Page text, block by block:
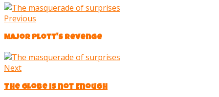
Previous
Major Plott's Revenge
Next
The Globe is not Enough